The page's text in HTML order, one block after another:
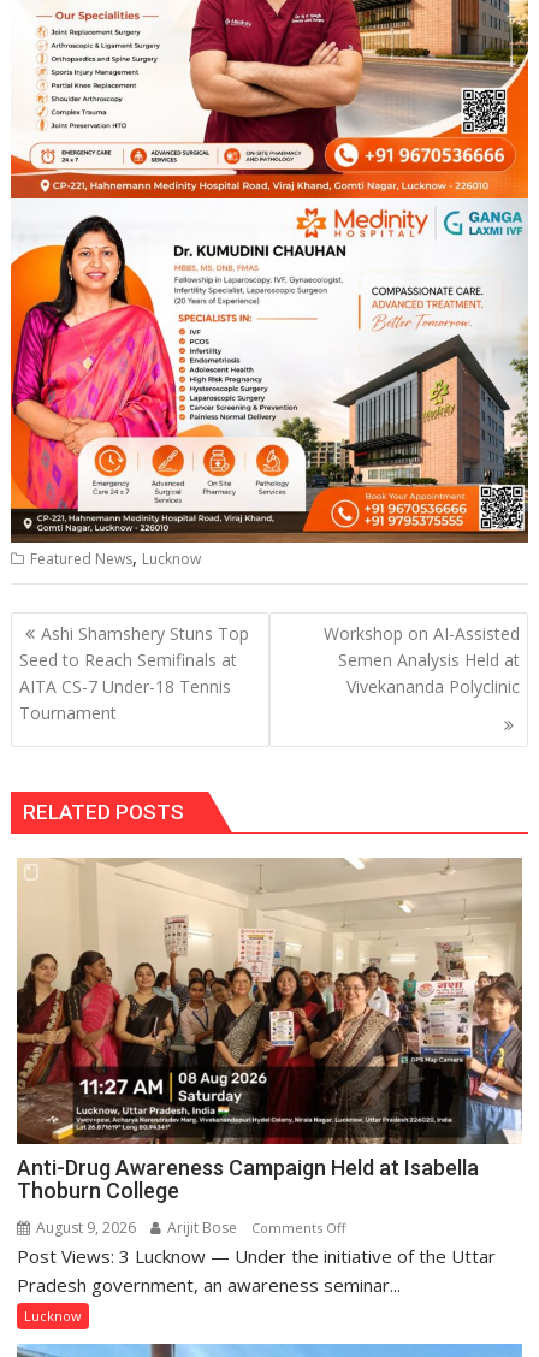
Featured News, Lucknow
Post
navigation
Ashi Shamshery Stuns Top
Seed to Reach Semifinals at
AITA CS-7 Under-18 Tennis
Tournament
Workshop on AI-Assisted
Semen Analysis Held at
Vivekananda Polyclinic
RELATED POSTS
Anti-Drug Awareness Campaign Held at Isabella
Thoburn College
August 9, 2026 Arijit Bose Comments Offon
Anti-
Drug
Post Views: 3 Lucknow — Under the initiative of the Uttar
Pradesh government, an awareness seminar...
Lucknow